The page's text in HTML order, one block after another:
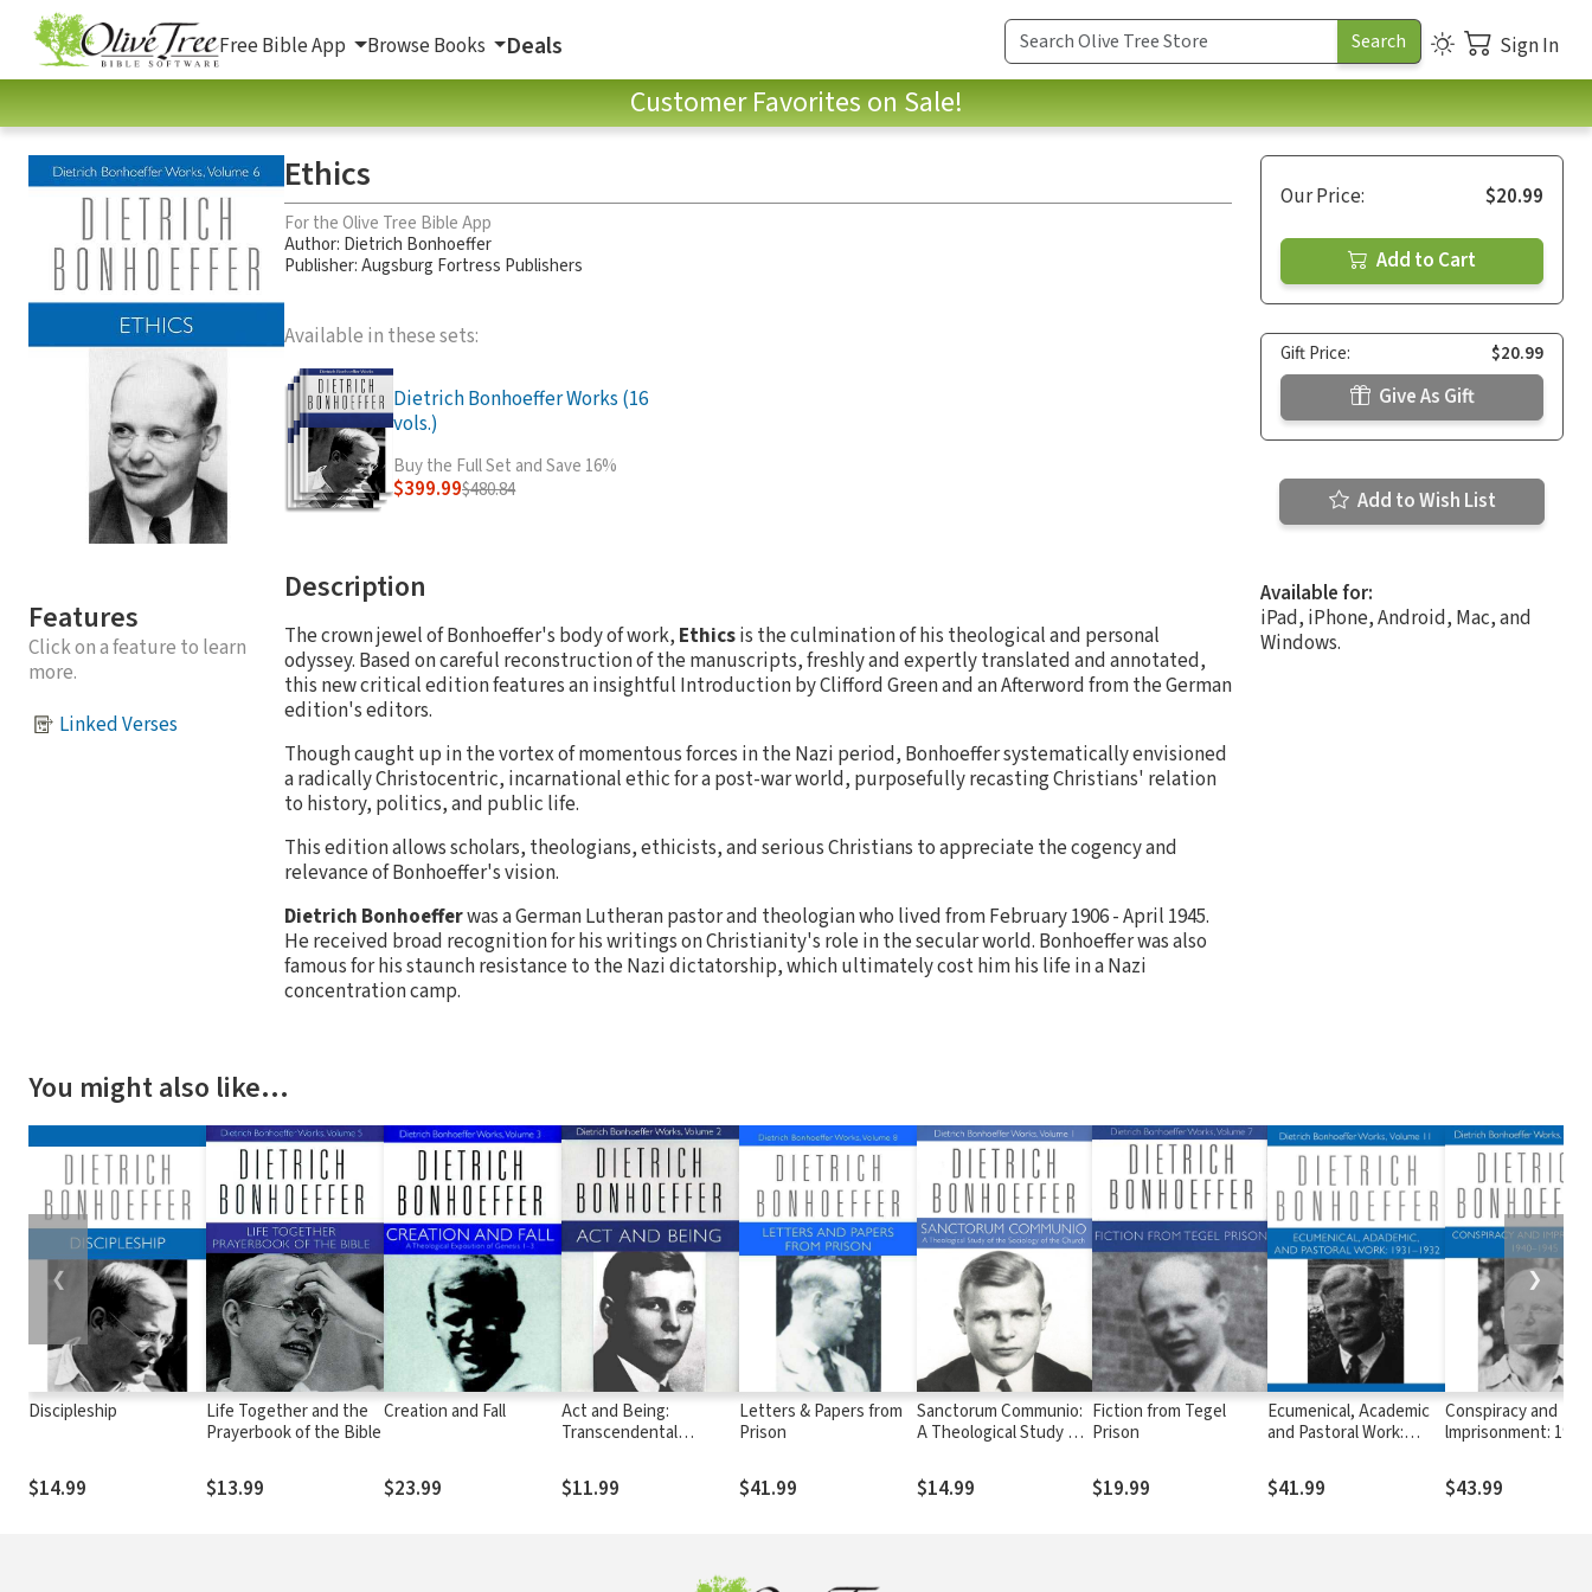
Free Bible App Browse Books Deals Sign In
Customer Favorites on Sale!
Features
Click on a feature to learn
more.
Linked Verses
Ethics
For the Olive Tree Bible App
Author: Dietrich Bonhoeffer
Publisher: Augsburg Fortress Publishers
Available in these sets:
Dietrich Bonhoeffer Works (16
vols.)
Buy the Full Set and Save 16%
$399.99$480.84
Description
The crown jewel of Bonhoeffer's body of work, Ethicsis the culmination of his theological and personal
odyssey. Based on careful reconstruction of the manuscripts, freshly and expertly translated and annotated,
this new critical edition features an insightful Introduction by Clifford Green and an Afterword from the German
edition's editors.
Though caught up in the vortex of momentous forces in the Nazi period, Bonhoeffer systematically envisioned
a radically Christocentric, incarnational ethic for a post-war world, purposefully recasting Christians' relation
to history, politics, and public life.
This edition allows scholars, theologians, ethicists, and serious Christians to appreciate the cogency and
relevance of Bonhoeffer's vision.
Dietrich Bonhoefferwas a German Lutheran pastor and theologian who lived from February 1906 - April 1945.
He received broad recognition for his writings on Christianity's role in the secular world. Bonhoeffer was also
famous for his staunch resistance to the Nazi dictatorship, which ultimately cost him his life in a Nazi
concentration camp.
Our Price: $20.99
Add to Cart
Gift Price: $20.99
Give As Gift
Add to Wish List
Available for:
iPad, iPhone, Android, Mac, and
Windows.
You might also like…
Discipleship
$14.99
Life Together and the
Prayerbook of the Bible
$13.99
Creation and Fall
$23.99
Act and Being:
Transcendental
Ontology in Systematic
Theology
$11.99
Letters & Papers from
Prison
$41.99
Sanctorum Communio:
A Theological Study of
Church
$14.99
Fiction from Tegel
Prison
$19.99
Ecumenical, Academic
and Pastoral Work:
$41.99
Conspiracy and
lmprisonment:
$43.99
❮ ❯